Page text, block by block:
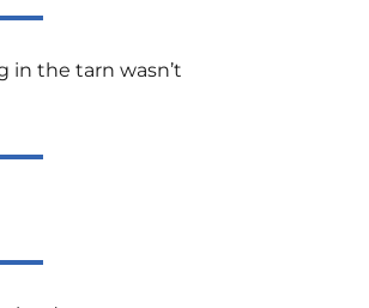
in the tarn wasn’t